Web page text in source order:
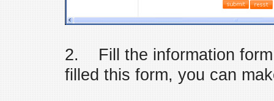
2. Fill the information form
filled this form, you can